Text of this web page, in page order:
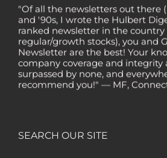
"Of all the newsletters out there
and '90s, I wrote the Hulbert
ranked newsletter in the country
regular/growth stocks), you and
Newsletter are the best! Your
company coverage and integrity
surpassed by none, and
recommend you!" — MF,
technicals and fundamentals is of
SEARCH OUR SITE